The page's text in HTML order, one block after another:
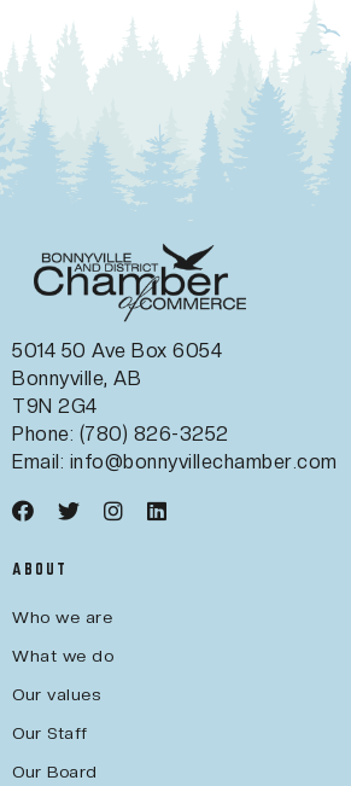
5014 50 Ave Box 6054
Bonnyville, AB
T9N 2G4
Phone: (780) 826-3252
Email: info@bonnyvillechamber.com
ABOUT
Who we are
What we do
Our values
Our Staff
Our Board